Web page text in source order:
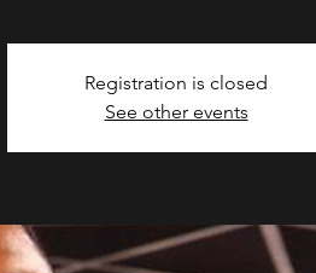
Registration is closed
See other events